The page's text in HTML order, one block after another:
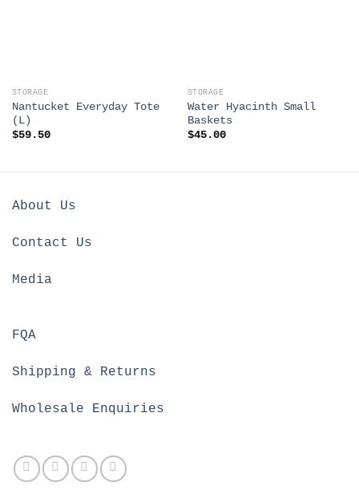
STORAGE
Nantucket Everyday Tote
(L)
$59.50
STORAGE
Water Hyacinth Small
Baskets
$45.00
About Us
Contact Us
Media
FQA
Shipping & Returns
Wholesale Enquiries